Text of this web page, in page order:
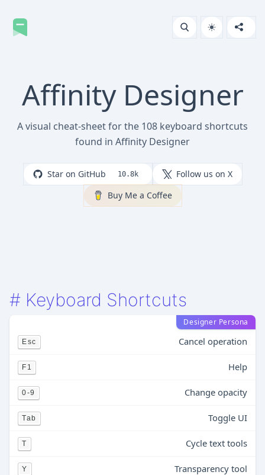
Affinity Designer
A visual cheat-sheet for the 108 keyboard shortcuts
found in Affinity Designer
Star on GitHub 10.8k
Follow us on X
Buy Me a Coffee
# Keyboard Shortcuts
Designer Persona
Esc Cancel operation
F1 Help
0-9 Change opacity
Tab Toggle UI
T Cycle text tools
Y Transparency tool